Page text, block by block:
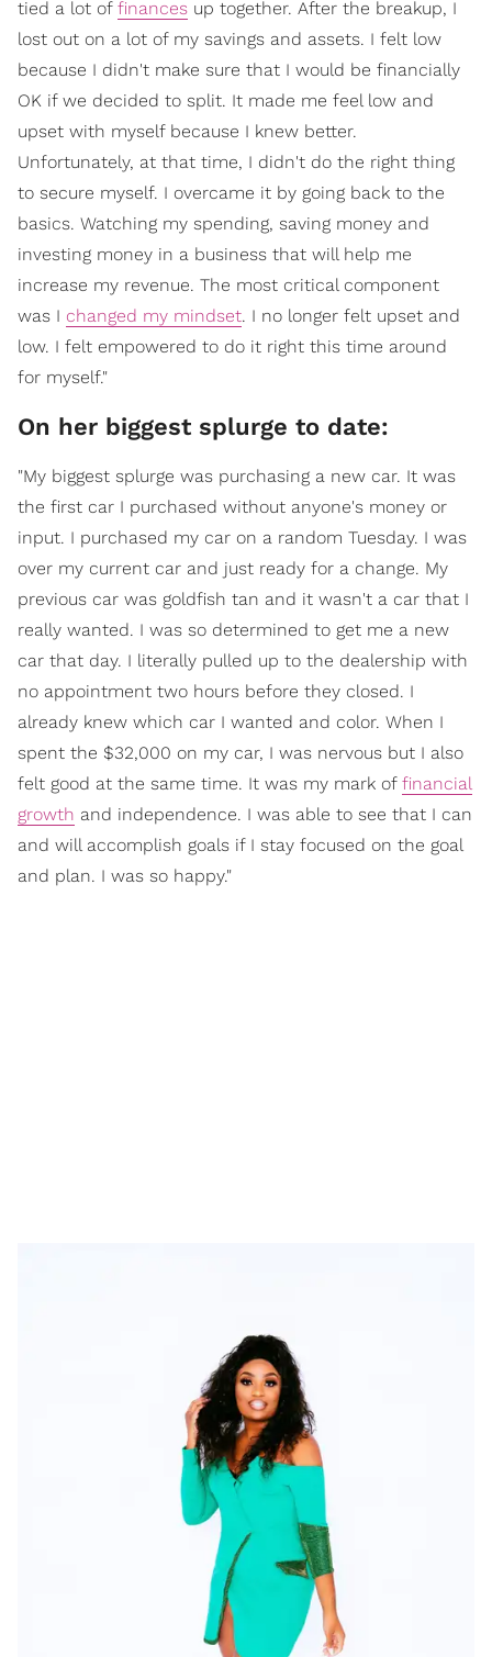
tied a lot of finances up together. After the breakup, I
lost out on a lot of my savings and assets. I felt low
because I didn't make sure that I would be financially
OK if we decided to split. It made me feel low and
upset with myself because I knew better.
Unfortunately, at that time, I didn't do the right thing
to secure myself. I overcame it by going back to the
basics. Watching my spending, saving money and
investing money in a business that will help me
increase my revenue. The most critical component
was I changed my mindset. I no longer felt upset and
low. I felt empowered to do it right this time around
for myself."
On her biggest splurge to date:
"My biggest splurge was purchasing a new car. It was
the first car I purchased without anyone's money or
input. I purchased my car on a random Tuesday. I was
over my current car and just ready for a change. My
previous car was goldfish tan and it wasn't a car that I
really wanted. I was so determined to get me a new
car that day. I literally pulled up to the dealership with
no appointment two hours before they closed. I
already knew which car I wanted and color. When I
spent the $32,000 on my car, I was nervous but I also
felt good at the same time. It was my mark of financial
growth and independence. I was able to see that I can
and will accomplish goals if I stay focused on the goal
and plan. I was so happy."